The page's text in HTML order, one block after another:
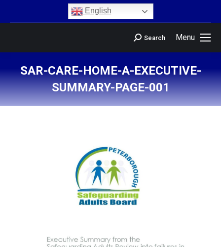
English
Menu
Search
SAR-CARE-HOME-A-EXECUTIVE-
SUMMARY-PAGE-001
You are here: